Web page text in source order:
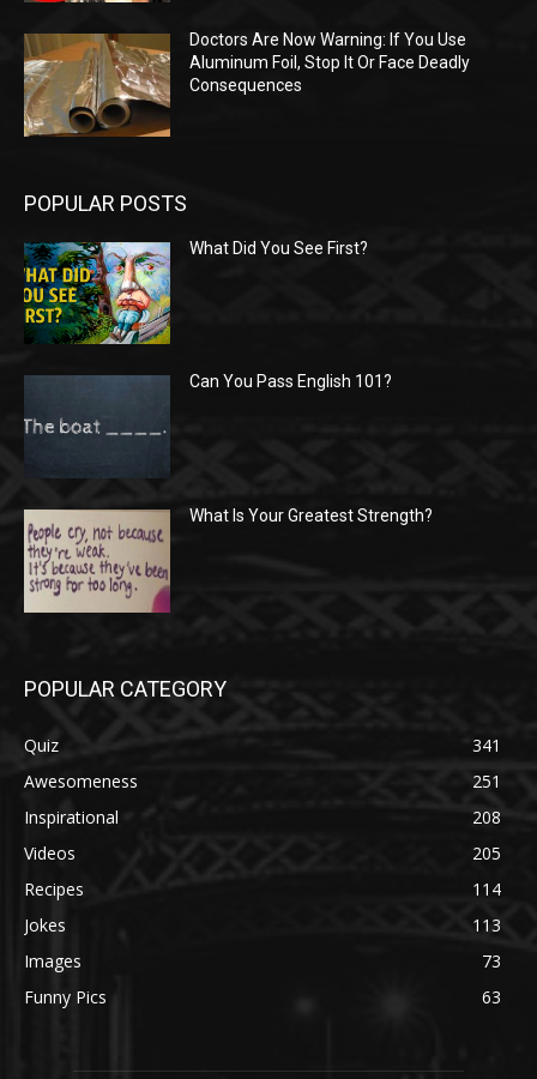
Doctors Are Now Warning: If You Use
Aluminum Foil, Stop It Or Face Deadly
Consequences
POPULAR POSTS
What Did You See First?
Can You Pass English 101?
What Is Your Greatest Strength?
POPULAR CATEGORY
Quiz
341
Awesomeness
251
Inspirational
208
Videos
205
Recipes
114
Jokes
113
Images
73
Funny Pics
63